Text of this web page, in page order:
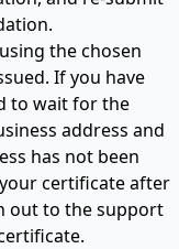
the chosen
If you have
to wait for the
address and
has not been
certificate after
out to the support